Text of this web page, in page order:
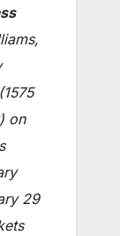
on
29